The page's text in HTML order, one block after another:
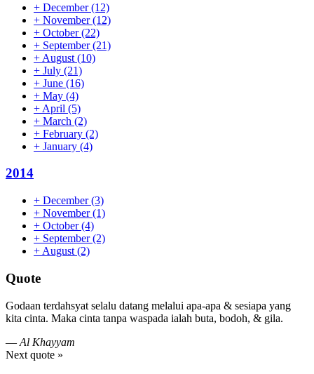
+ December(12)
+ November(12)
+ October(22)
+ September(21)
+ August (10)
+ July (21)
+ June (16)
+ May (4)
+ April (5)
+ March (2)
+ February (2)
+ January (4)
2014
+ December(3)
+ November(1)
+ October(4)
+ September(2)
+ August (2)
Quote
Godaan terdahsyat selalu datang melalui apa-apa & sesiapa yang
kita cinta. Maka cinta tanpa waspada ialah buta, bodoh, & gila.
— Al Khayyam
Next quote »